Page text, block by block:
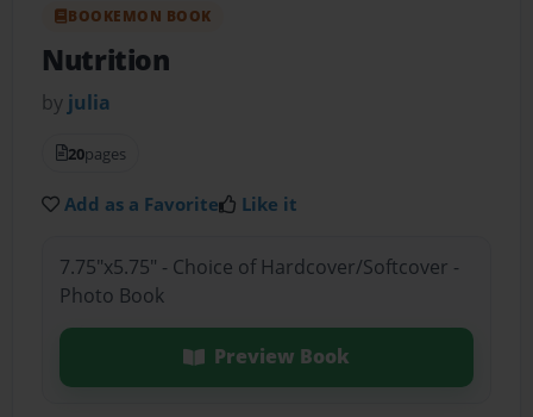
BOOKEMON BOOK
Nutrition
by julia
20pages
Add as a Favorite Like it
7.75"x5.75" - Choice of Hardcover/Softcover -
Photo Book
Preview Book